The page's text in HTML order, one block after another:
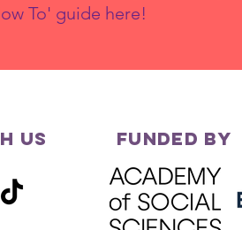
To' guide here!
us FUNDED BY